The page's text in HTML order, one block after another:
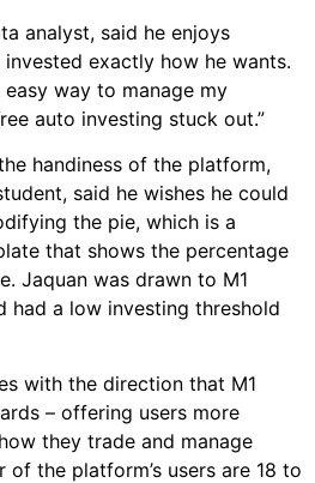
analyst, said he enjoys
exactly how he wants.
easy way to manage my
auto investing stuck out.”
handiness of the platform,
said he wishes he could
the pie, which is a
that shows the percentage
Jaquan was drawn to M1
had a low investing threshold
with the direction that M1
– offering users more
they trade and manage
the platform’s users are 18 to